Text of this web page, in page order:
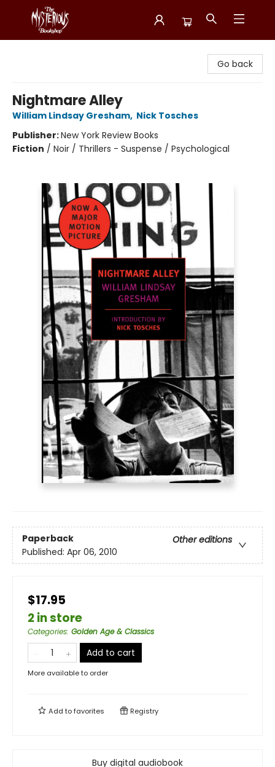
Go back
Nightmare Alley
William Lindsay Gresham, Nick Tosches
Publisher:New York Review Books
Fiction / Noir / Thrillers - Suspense / Psychological
Paperback
Other editions
Published: Apr 06, 2010
$17.95
2 in store
Categories: Golden Age & Classics
Add to cart
More available to order
Add tofavorites Registry
Buy digital audiobook